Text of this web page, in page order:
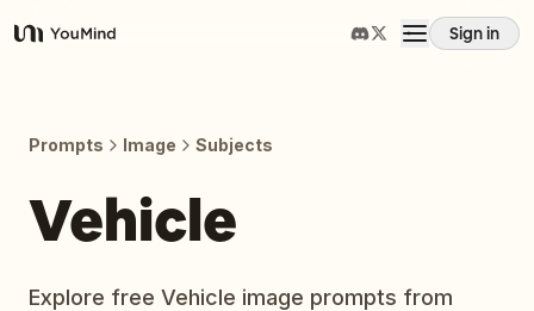
YouMind
Sign in
Prompts Image Subjects
Vehicle
Explore free Vehicle image prompts from